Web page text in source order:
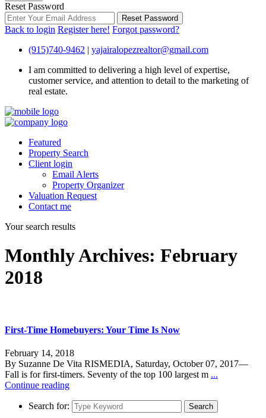
Reset Password
Reset Password
Back to login Register here! Forgot password?
(915)740-9462 | yajairalopezrealtor@gmail.com
I am committed to delivering a high level of expertise,
customer service, and attention to detail to the marketing of
real estate.
Featured
Property Search
Client login
Email Alerts
Property Organizer
Valuation Request
Contact me
Your search results
Monthly Archives: February
2018
First-Time Homebuyers: Your Time Is Now
February 14, 2018
By Suzanne De Vita RISMEDIA, Saturday, October 07, 2017—
Fall is for first-timers. Seventy of the top 100 largest m ...
Continue reading
Search for: Search